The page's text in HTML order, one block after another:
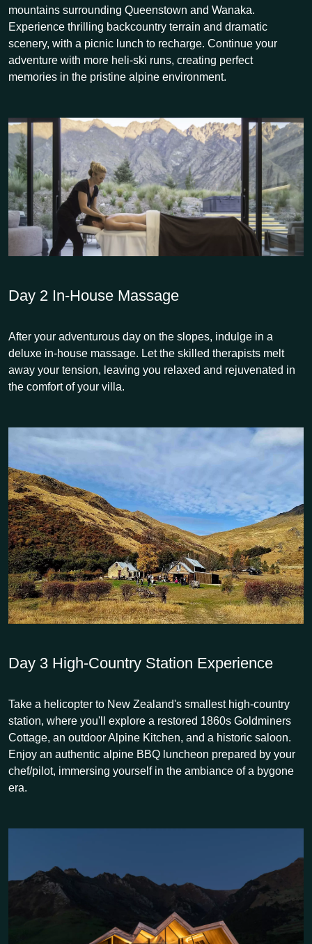
mountains surrounding Queenstown and Wanaka.
Experience thrilling backcountry terrain and dramatic
scenery, with a picnic lunch to recharge. Continue your
adventure with more heli-ski runs, creating perfect
memories in the pristine alpine environment.
Day 2 In-House Massage
After your adventurous day on the slopes, indulge in a
deluxe in-house massage. Let the skilled therapists melt
away your tension, leaving you relaxed and rejuvenated in
the comfort of your villa.
Day 3 High-Country Station Experience
Take a helicopter to New Zealand's smallest high-country
station, where you'll explore a restored 1860s Goldminers
Cottage, an outdoor Alpine Kitchen, and a historic saloon.
Enjoy an authentic alpine BBQ luncheon prepared by your
chef/pilot, immersing yourself in the ambiance of a bygone
era.